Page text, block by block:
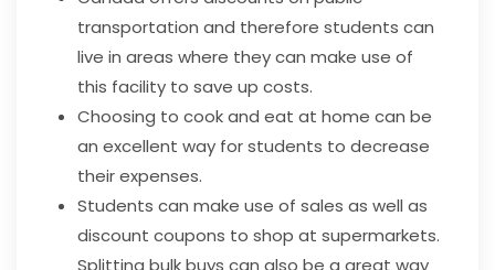
transportation and therefore students can
live in areas where they can make use of
this facility to save up costs.
Choosing to cook and eat at home can be
an excellent way for students to decrease
their expenses.
Students can make use of sales as well as
discount coupons to shop at supermarkets.
Splitting bulk buys can also be a great way